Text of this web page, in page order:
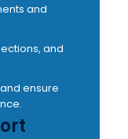
and
and
ensure